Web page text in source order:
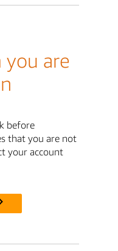
you are
before
that you are not
your account